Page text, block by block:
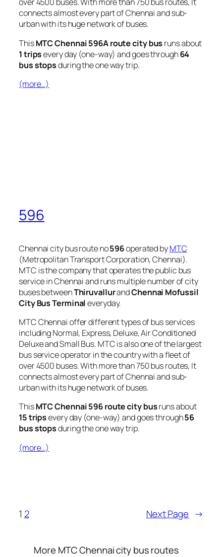
connects almost every part of Chennai and sub-
urban with its huge network of buses.
ThisMTC Chennai 596A route city bus runs about
1 tripsevery day (one-way) and goes through64
bus stopsduring the one way trip.
(more…)
596
Chennai city bus route no596operated byMTC
(Metropolitan Transport Corporation, Chennai).
MTC is the company that operates the public bus
service in Chennai and runs multiple number of city
buses betweenThiruvallurandChennai Mofussil
City Bus Terminaleveryday.
MTC Chennai offer different types of bus services
including Normal, Express, Deluxe, Air Conditioned
Deluxe and Small Bus. MTC is also one of the largest
bus service operator in the country with a fleet of
over 4500 buses. With more than 750 bus routes, It
connects almost every part of Chennai and sub-
urban with its huge network of buses.
ThisMTC Chennai 596 route city busruns about
15 tripsevery day (one-way) and goes through56
bus stopsduring the one way trip.
(more…)
1 2 Next Page →
More MTC Chennai city bus routes